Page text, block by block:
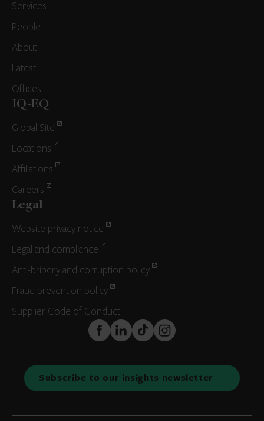
Services
People
About
Latest
Offices
IQ-EQ
Global Site
Locations
Affiliations
Careers
Legal
Website privacy notice
Legal and compliance
Anti-bribery and corruption policy
Fraud prevention policy
Supplier Code of Conduct
FaceBook
LinkedInTikTokInstagram
Subscribe to our insights newsletter